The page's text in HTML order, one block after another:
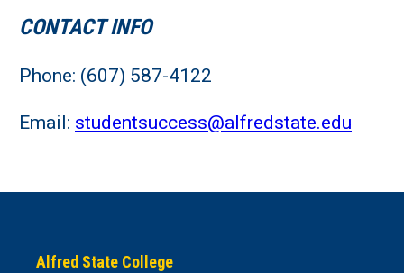
CONTACT INFO
Phone: (607) 587-4122
Email: studentsuccess@alfredstate.edu
Alfred State College